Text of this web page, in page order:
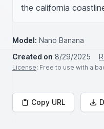
the california
Model: Nano Banana
Created on 8/29/2025
License: Free to use with a
Copy URL